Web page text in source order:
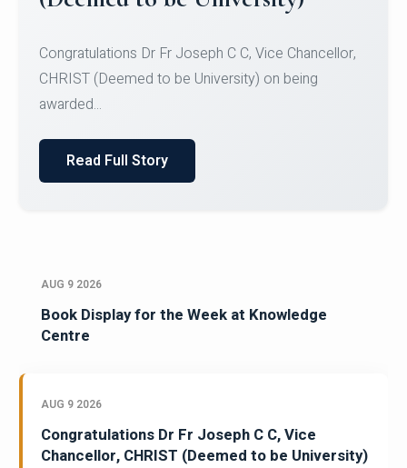
Team for Securing Runner-up position in the 5-A-
SID...
Read Full Story
AUG 9 2026
Book Display for the Week at Knowledge
Centre
AUG 9 2026
Congratulations Dr Fr Joseph C C, Vice
Chancellor, CHRIST (Deemed to be University)